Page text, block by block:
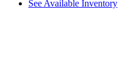
See Available Inventory